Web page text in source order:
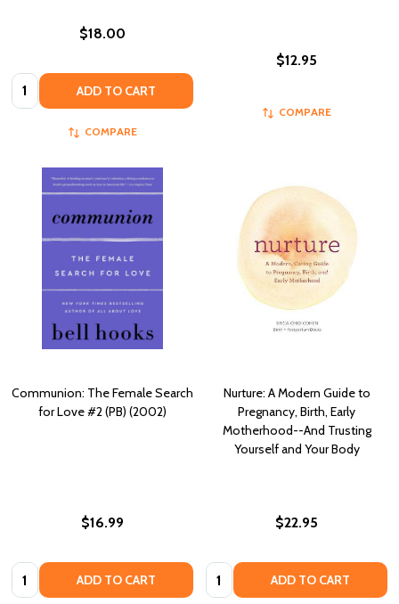
$18.00
Quantity: ADD TO CART
COMPARE
$12.95
COMPARE
Communion: The Female Search
for Love #2 (PB) (2002)
$16.99
Quantity: ADD TO CART
Nurture: A Modern Guide to
Pregnancy, Birth, Early
Motherhood--And Trusting
Yourself and Your Body
$22.95
Quantity: ADD TO CART